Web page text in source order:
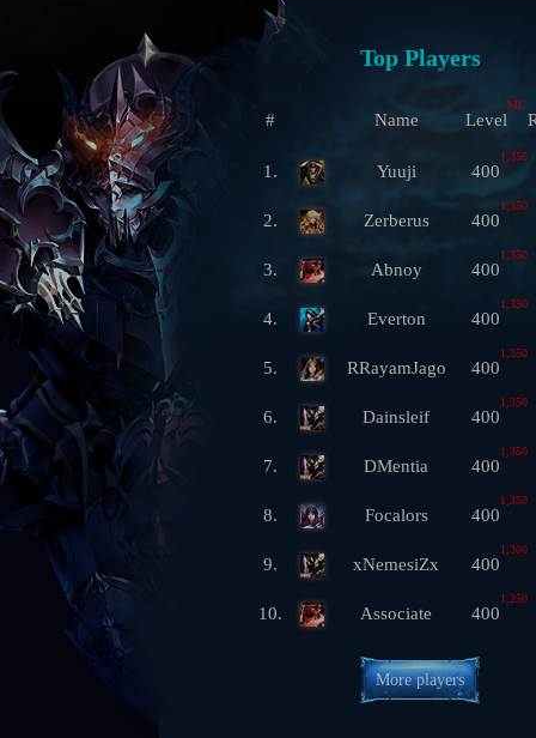
Top Players
# Name Level
ML
1. Yuuji 400
1,350
2. Zerberus 400
1,350
3. Abnoy 400
1,350
4. Everton 400
1,350
5. RRayamJago 400
1,350
6. Dainsleif 400
1,350
7. DMentia 400
1,350
8. Focalors 400
1,350
9. xNemesiZx 400
1,300
10. Associate 400
1,250
More players